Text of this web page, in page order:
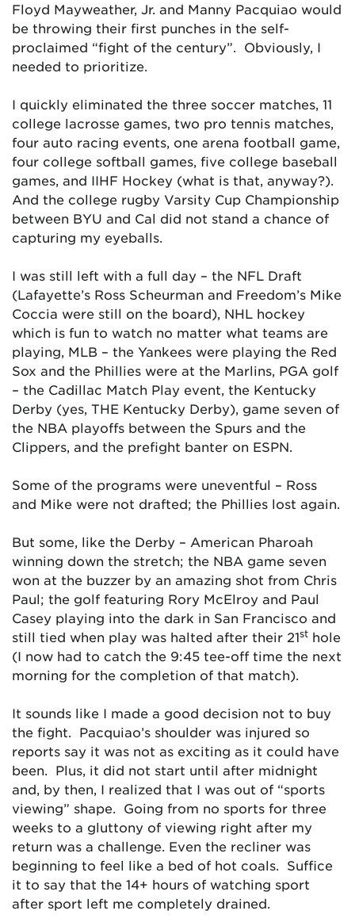
Floyd Mayweather, Jr. and Manny Pacquiao would
be throwing their first punches in the self-
proclaimed “fight of the century”. Obviously, I
needed to prioritize.
I quickly eliminated the three soccer matches, 11
college lacrosse games, two pro tennis matches,
four auto racing events, one arena football game,
four college softball games, five college baseball
games, and IIHF Hockey (what is that, anyway?).
And the college rugby Varsity Cup Championship
between BYU and Cal did not stand a chance of
capturing my eyeballs.
I was still left with a full day – the NFL Draft
(Lafayette’s Ross Scheurman and Freedom’s Mike
Coccia were still on the board), NHL hockey
which is fun to watch no matter what teams are
playing, MLB – the Yankees were playing the Red
Sox and the Phillies were at the Marlins, PGA golf
– the Cadillac Match Play event, the Kentucky
Derby (yes, THE Kentucky Derby), game seven of
the NBA playoffs between the Spurs and the
Clippers, and the prefight banter on ESPN.
Some of the programs were uneventful – Ross
and Mike were not drafted; the Phillies lost again.
But some, like the Derby – American Pharoah
winning down the stretch; the NBA game seven
won at the buzzer by an amazing shot from Chris
Paul; the golf featuring Rory McElroy and Paul
Casey playing into the dark in San Francisco and
still tied when play was halted after their 21st hole
(I now had to catch the 9:45 tee-off time the next
morning for the completion of that match).
It sounds like I made a good decision not to buy
the fight. Pacquiao’s shoulder was injured so
reports say it was not as exciting as it could have
been. Plus, it did not start until after midnight
and, by then, I realized that I was out of “sports
viewing” shape. Going from no sports for three
weeks to a gluttony of viewing right after my
return was a challenge. Even the recliner was
beginning to feel like a bed of hot coals. Suffice
it to say that the 14+ hours of watching sport
after sport left me completely drained.